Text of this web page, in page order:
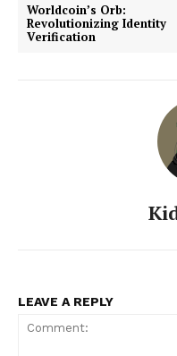
Worldcoin’s Orb:
Revolutionizing Identity
Verification
LEAVE A REPLY